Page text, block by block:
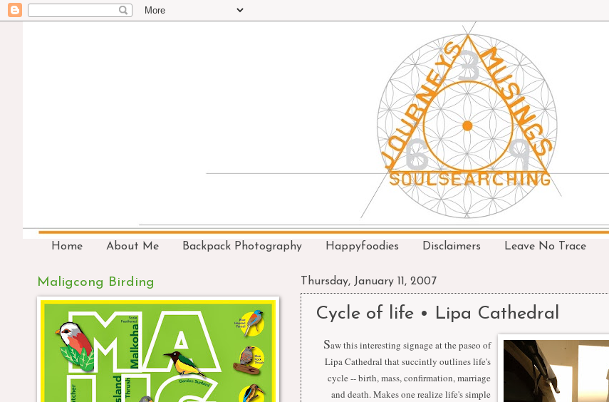
Home About Me Backpack Photography Happyfoodies Disclaimers Leave No Trace
Thursday, January 11, 2007
Cycle of life • Lipa Cathedral
Saw this interesting signage at the paseo of
Lipa Cathedral that succintly outlines life's
cycle -- birth, mass, confirmation, marriage
and death. Makes one realize life's simple
Maligcong Birding